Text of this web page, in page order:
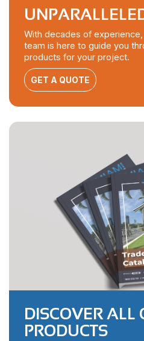
With decades of
team is here to guide you
products for your project.
GET A QUOTE
DISCOVER ALL
PRODUCTS